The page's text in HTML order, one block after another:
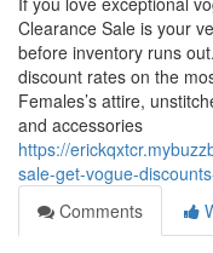
Clearance Sale is your
before inventory runs
discount rates on the
Females’s attire,
and accessories
https://
sale-get-vogue-
Comments